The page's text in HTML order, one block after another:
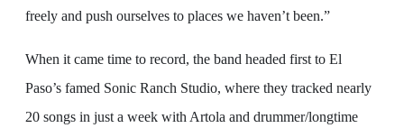
freely and push ourselves to places we haven’t been.”
When it came time to record, the band headed first to El
Paso’s famed Sonic Ranch Studio, where they tracked nearly
20 songs in just a week with Artola and drummer/longtime